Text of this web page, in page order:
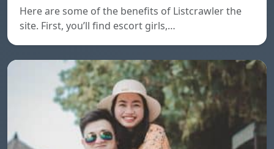
Here are some of the benefits of Listcrawler the
site. First, you’ll find escort girls,…